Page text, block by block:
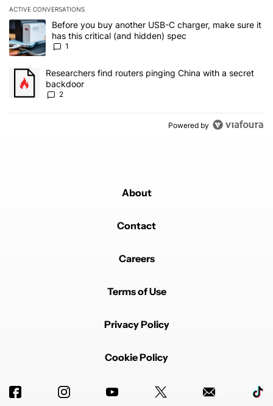
ACTIVE CONVERSATIONS
The following is a list of the most commented articles in the last 7
A trending article titled "Before you buy another USB-C charger,
Before you buy another USB-C charger, make sure it
has this critical (and hidden) spec
1
A trending article titled "Researchers find routers pinging China
Researchers find routers pinging China with a secret
backdoor
2
Powered by
About
Contact
Careers
Terms of Use
Privacy Policy
Cookie Policy